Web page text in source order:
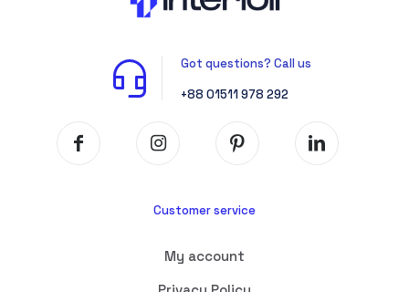
Got questions? Call us
+88 01511 978 292
Customer service
My account